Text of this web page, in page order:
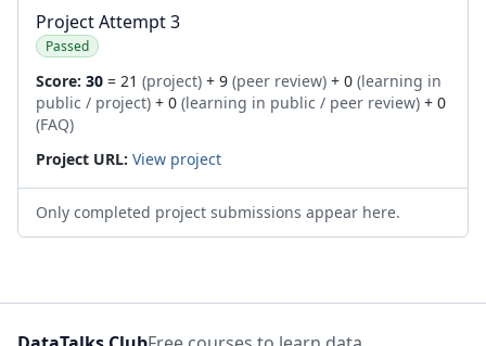
Project Attempt 3
Passed
Score: 30 = 21 (project) + 9 (peer review) + 0 (learning in
public / project) + 0 (learning in public / peer review) + 0
(FAQ)
Project URL: View project
Only completed project submissions appear here.